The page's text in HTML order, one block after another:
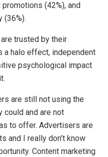
(42%), and
(36%).
trusted by their
halo effect, independent
psychological impact
are still not using the
could and are not
to offer. Advertisers are
and I really don’t know
Content marketing